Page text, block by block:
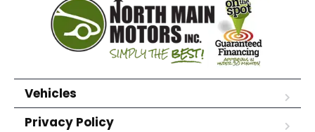
Vehicles
Privacy Policy